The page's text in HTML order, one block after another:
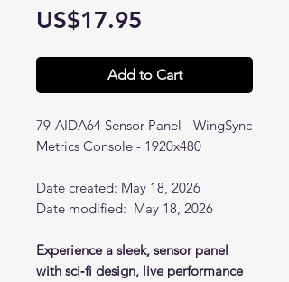
US$17.95
Add to Cart
79-AIDA64 Sensor Panel - WingSync
Metrics Console - 1920x480
Date created: May 18, 2026
Date modified: May 18, 2026
Experience a sleek, sensor panel
with sci‑fi design, live performance